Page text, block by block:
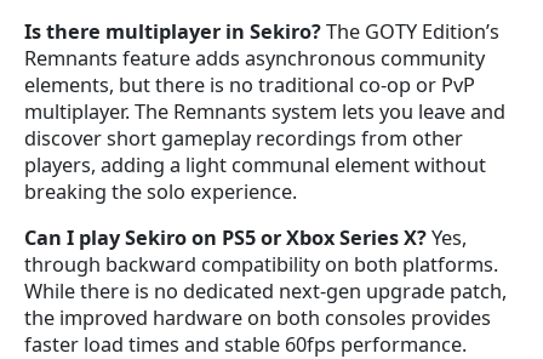
Is there multiplayer in Sekiro?The GOTY Edition’s
Remnants feature adds asynchronous community
elements, but there is no traditional co-op or PvP
multiplayer. The Remnants system lets you leave and
discover short gameplay recordings from other
players, adding a light communal element without
breaking the solo experience.
Can I play Sekiro on PS5 or Xbox Series X?Yes,
through backward compatibility on both platforms.
While there is no dedicated next-gen upgrade patch,
the improved hardware on both consoles provides
faster load times and stable 60fps performance.